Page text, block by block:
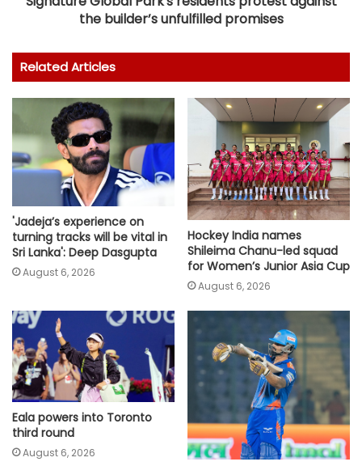
the builder’s unfulfilled promises
Related Articles
'Jadeja’s experience on
turning tracks will be vital in
Sri Lanka': Deep Dasgupta
August 6, 2026
Hockey India names
Shileima Chanu-led squad
for Women’s Junior Asia Cup
August 6, 2026
Eala powers into Toronto
third round
August 6, 2026